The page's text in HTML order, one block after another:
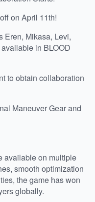
on April 11th!
Eren, Mikasa, Levi,
in BLOOD
to obtain collaboration
Maneuver Gear and
available on multiple
smooth optimization
the game has won
globally.